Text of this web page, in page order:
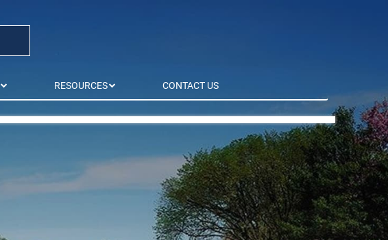
RESOURCES CONTACT US